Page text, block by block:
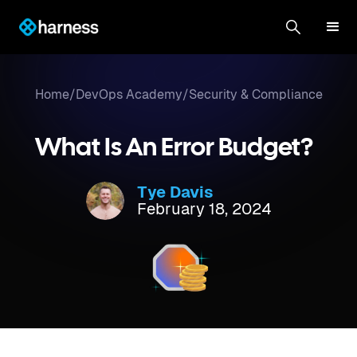
Home/DevOps Academy/Security & Compliance
What Is An Error Budget?
Tye Davis
February 18, 2024